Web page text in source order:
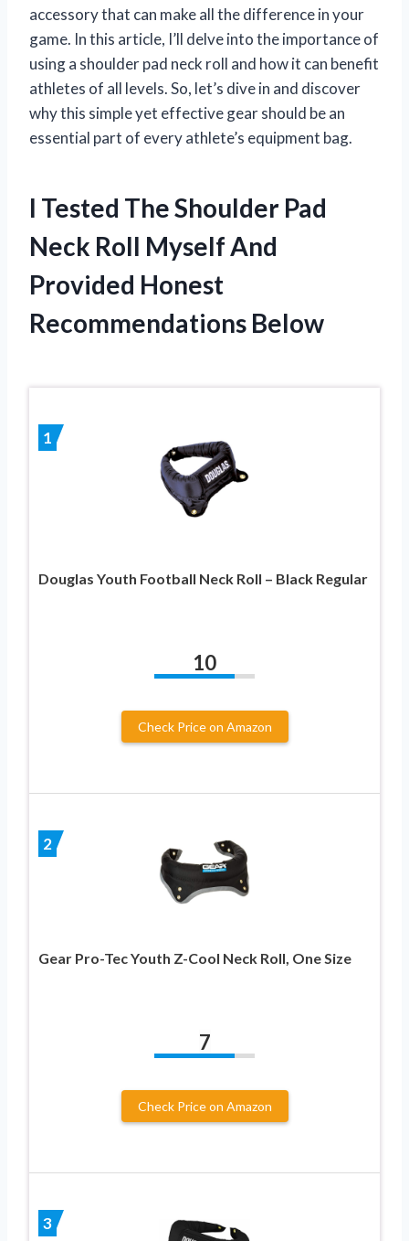
accessory that can make all the difference in your
game. In this article, I’ll delve into the importance of
using a shoulder pad neck roll and how it can benefit
athletes of all levels. So, let’s dive in and discover
why this simple yet effective gear should be an
essential part of every athlete’s equipment bag.
I Tested The Shoulder Pad
Neck Roll Myself And
Provided Honest
Recommendations Below
1
Douglas Youth Football Neck Roll – Black Regular
10
Check Price on Amazon
2
Gear Pro-Tec Youth Z-Cool Neck Roll, One Size
7
Check Price on Amazon
3